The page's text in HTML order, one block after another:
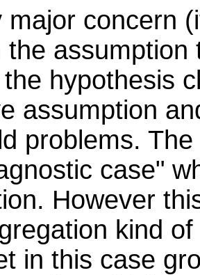
major concern
the
hypothesis
assumption
problems.
case"
However
kind
in this case